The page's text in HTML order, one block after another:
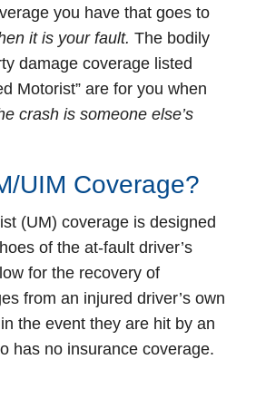
you have that goes to
it is your fault. The bodily
damage coverage listed
Motorist” are for you when
crash is someone else’s
UIM Coverage?
(UM) coverage is designed
of the at-fault driver’s
for the recovery of
from an injured driver’s own
in the event they are hit by an
has no insurance coverage.